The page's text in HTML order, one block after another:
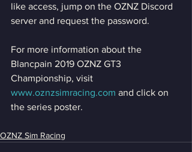
like access, jump on the OZNZ Discord
server and request the password.
For more information about the
Blancpain 2019 OZNZ GT3
Championship, visit
www.oznzsimracing.com and click on
the series poster.
OZNZ Sim Racing